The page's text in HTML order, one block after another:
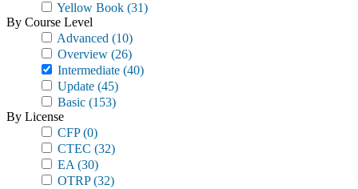
Yellow Book (31)
By Course Level
Advanced (10)
Overview (26)
Intermediate (40)
Update (45)
Basic (153)
By License
CFP(0)
CTEC (32)
EA (30)
OTRP(32)